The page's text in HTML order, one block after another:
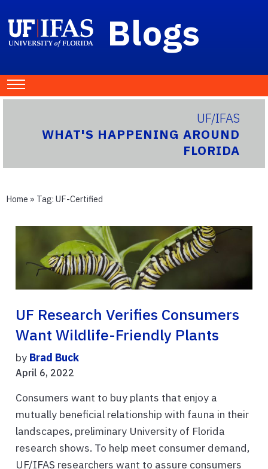
Blogs
UF/IFAS
WHAT'S HAPPENING AROUND
FLORIDA
Home » Tag: UF-Certified
UF Research Verifies Consumers
Want Wildlife-Friendly Plants
by Brad Buck
April 6, 2022
Consumers want to buy plants that enjoy a
mutually beneficial relationship with fauna in their
landscapes, preliminary University of Florida
research shows. To help meet consumer demand,
UF/IFAS researchers want to assure consumers